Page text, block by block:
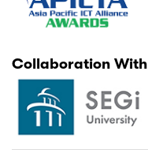
Collaboration With